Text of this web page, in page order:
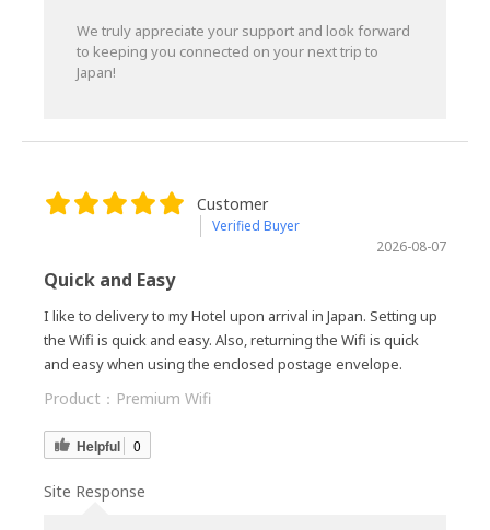
We truly appreciate your support and look forward
to keeping you connected on your next trip to
Japan!
Customer
Verified Buyer
2026-08-07
Quick and Easy
I like to delivery to my Hotel upon arrival in Japan. Setting up
the Wifi is quick and easy. Also, returning the Wifi is quick
and easy when using the enclosed postage envelope.
Product： Premium Wifi
Helpful 0
Site Response